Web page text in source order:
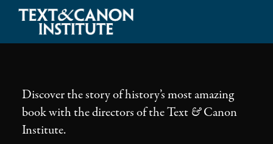
Skip
primary
Skip
main
Skip
footer
Illuminating
the
Discover the story of history’s most amazing
book with the directors of the Text &Canon
Institute.